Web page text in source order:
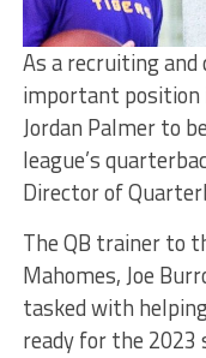
As a recruiting
important position
Jordan Palmer to
league’s
Director of
The QB trainer to
Mahomes, Joe
tasked with
ready for the 2023